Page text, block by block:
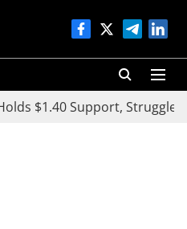
Support, Struggles Below